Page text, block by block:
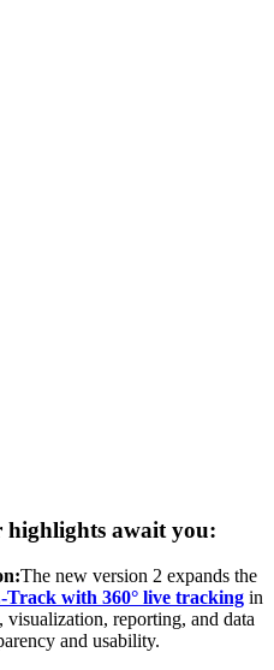
highlights await you:
The new version 2 expands the
with 360° live tracking in
visualization, reporting, and data
and usability.